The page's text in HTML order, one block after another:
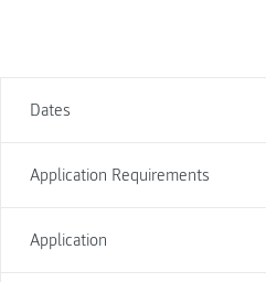
Dates
Application Requirements
Application